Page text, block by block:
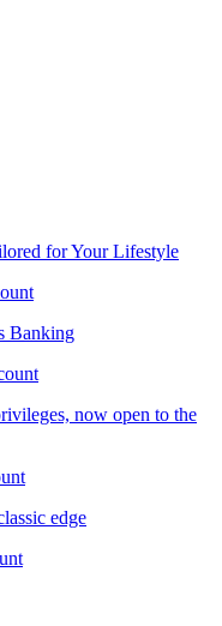
for Your Lifestyle
Banking
now open to the
edge